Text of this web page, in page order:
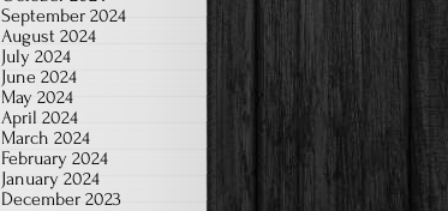
September 2024
August 2024
July 2024
June 2024
May 2024
April 2024
March 2024
February 2024
January 2024
December 2023